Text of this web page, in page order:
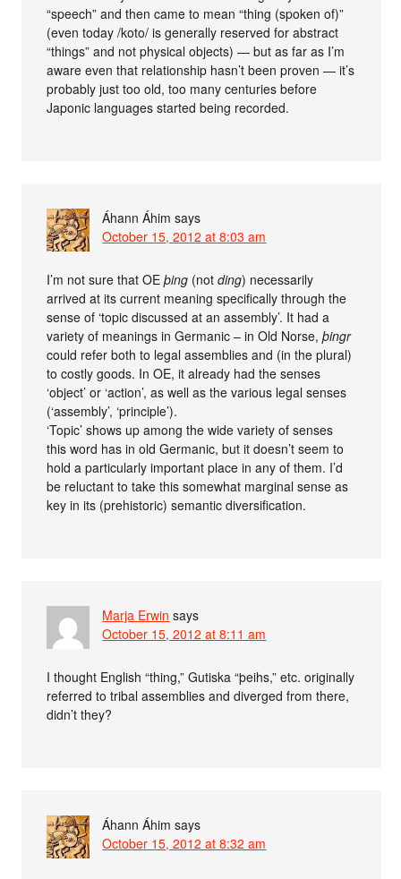
“speech” and then came to mean “thing (spoken of)”
(even today /koto/ is generally reserved for abstract
“things” and not physical objects) — but as far as I’m
aware even that relationship hasn’t been proven — it’s
probably just too old, too many centuries before
Japonic languages started being recorded.
Áhann Áhim says
October 15, 2012 at 8:03 am
I’m not sure that OEþing (notding) necessarily
arrived at its current meaning specifically through the
sense of ‘topic discussed at an assembly’. It had a
variety of meanings in Germanic – in Old Norse,þingr
could refer both to legal assemblies and (in the plural)
to costly goods. In OE, it already had the senses
‘object’ or ‘action’, as well as the various legal senses
(‘assembly’, ‘principle’).
‘Topic’ shows up among the wide variety of senses
this word has in old Germanic, but it doesn’t seem to
hold a particularly important place in any of them. I’d
be reluctant to take this somewhat marginal sense as
key in its (prehistoric) semantic diversification.
Marja Erwin says
October 15, 2012 at 8:11 am
I thought English “thing,” Gutiska “þeihs,” etc. originally
referred to tribal assemblies and diverged from there,
didn’t they?
Áhann Áhim says
October 15, 2012 at 8:32 am